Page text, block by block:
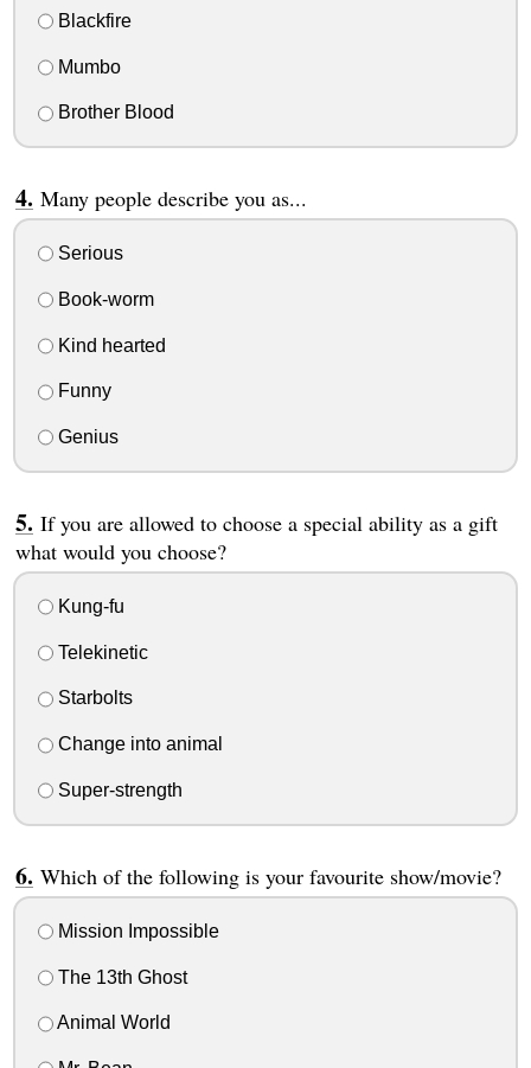
Blackfire
Mumbo
Brother Blood
Many people describe you as...
Serious
Book-worm
Kind hearted
Funny
Genius
If you are allowed to choose a special ability as a gift
what would you choose?
Kung-fu
Telekinetic
Starbolts
Change into animal
Super-strength
Which of the following is your favourite show/movie?
Mission Impossible
The 13th Ghost
Animal World